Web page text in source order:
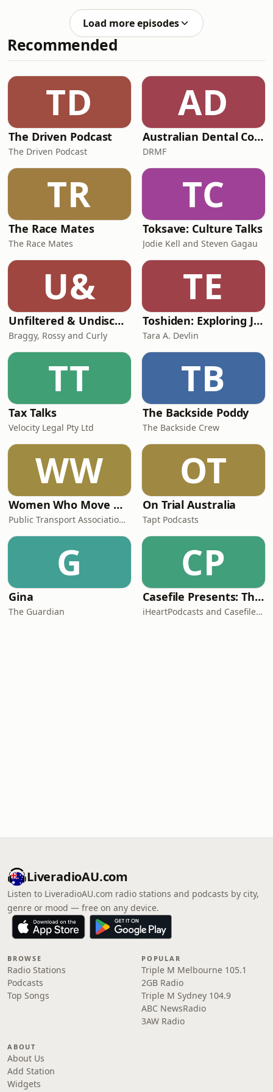
other people her age were desperate
for guidance through t
Load more episodes
Recommended
TD
The Driven Podcast
The Driven Podcast
AD
Australian Dental Council Exam Prep Podcast
DRMF
TR
The Race Mates
The Race Mates
TC
Toksave: Culture Talks
Jodie Kell and Steven Gagau
U&
Unfiltered & Undiscovered
Braggy, Rossy and Curly
TE
Toshiden: Exploring Japanese Urban Legends
Tara A. Devlin
TT
Tax Talks
Velocity Legal Pty Ltd
TB
The Backside Poddy
The Backside Crew
WW
Women Who Move Nations - The Public Transport Podcast
Public Transport Association Australia New Zealand
OT
On Trial Australia
Tapt Podcasts
G
Gina
The Guardian
CP
Casefile Presents: The Easey Street Murders
iHeartPodcasts and Casefile Presents
LiveradioAU.com
Listen to LiveradioAU.com radio stations and podcasts by city,
genre or mood — free on any device.
BROWSE
Radio Stations
Podcasts
Top Songs
POPULAR
Triple M Melbourne 105.1
2GB Radio
Triple M Sydney 104.9
ABC NewsRadio
3AW Radio
ABOUT
About Us
Add Station
Widgets